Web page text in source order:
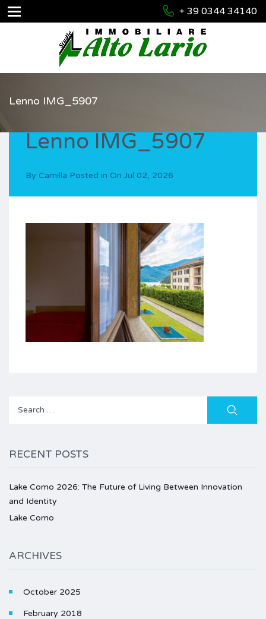
+ 39 0344 34140
Lenno IMG_5907
Lenno IMG_5907
By Camilla Posted in On Jul 02, 2026
Search
RECENT POSTS
Lake Como 2026: The Future of Living Between Innovation
and Identity
Lake Como
ARCHIVES
October 2025
February 2018